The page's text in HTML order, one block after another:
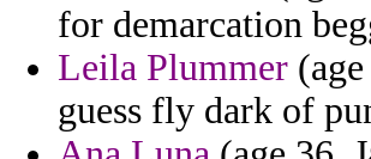
for demarcation
Leila Plummer
guess fly dark of